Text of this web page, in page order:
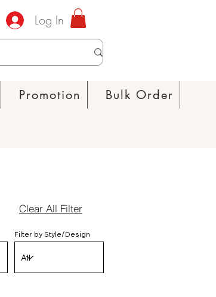
Log In
Promotion Bulk Order
Clear All Filter
Filter by Style/Design